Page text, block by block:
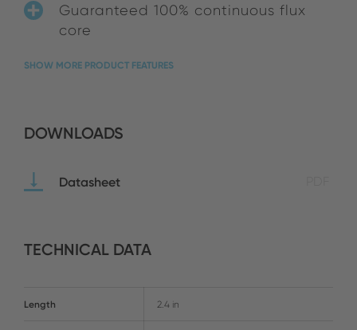
Guaranteed 100% continuous flux
core
SHOW MORE PRODUCT FEATURES
DOWNLOADS
Datasheet
TECHNICAL DATA
Length 2.4 in